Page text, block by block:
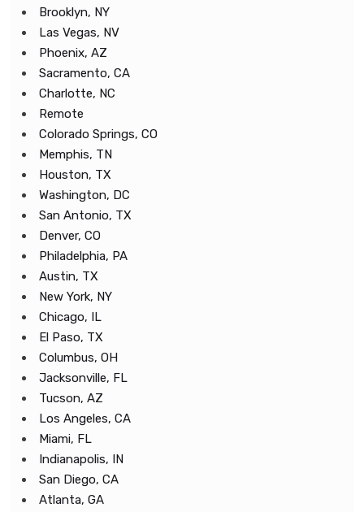
Brooklyn, NY
Las Vegas, NV
Phoenix, AZ
Sacramento, CA
Charlotte, NC
Remote
Colorado Springs, CO
Memphis, TN
Houston, TX
Washington, DC
San Antonio, TX
Denver, CO
Philadelphia, PA
Austin, TX
New York, NY
Chicago, IL
El Paso, TX
Columbus, OH
Jacksonville, FL
Tucson, AZ
Los Angeles, CA
Miami, FL
Indianapolis, IN
San Diego, CA
Atlanta, GA